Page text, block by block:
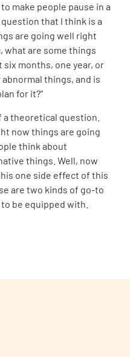
make people pause in a
that I think is a
are going well right
what are some things
months, one year, or
things, and is
for it?”
a theoretical question.
now things are going
think about
things. Well, now
one side effect of this
are two kinds of go-to
be equipped with.